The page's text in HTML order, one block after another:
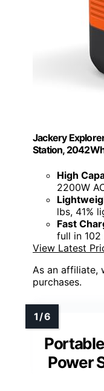
Jackery
Station,
High
2200W
lbs, 41%
Fast
full in 102
View Latest
As an affiliate,
purchases.
Power